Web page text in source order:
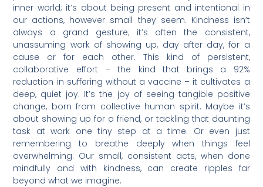
inner world; it’s about being present and intentional in
our actions, however small they seem. Kindness isn’t
always a grand gesture; it’s often the consistent,
unassuming work of showing up, day after day, for a
cause or for each other. This kind of persistent,
collaborative effort – the kind that brings a 92%
reduction in suffering without a vaccine – it cultivates a
deep, quiet joy. It’s the joy of seeing tangible positive
change, born from collective human spirit. Maybe it’s
about showing up for a friend, or tackling that daunting
task at work one tiny step at a time. Or even just
remembering to breathe deeply when things feel
overwhelming. Our small, consistent acts, when done
mindfully and with kindness, can create ripples far
beyond what we imagine.